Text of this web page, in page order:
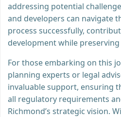
addressing potential
and developers can navigate
process successfully,
development while
For those embarking on this
planning experts or legal
invaluable support, ensuring
all regulatory requirements
Richmond’s strategic vision.